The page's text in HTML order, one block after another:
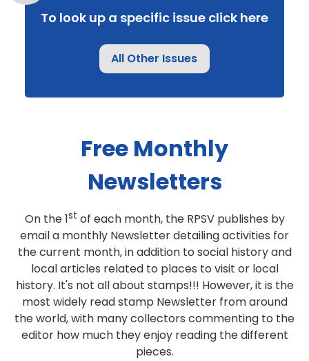
To look up a specific issue click here
All Other Issues
Free Monthly
Newsletters
On the 1st of each month, the RPSV publishes by
email a monthly Newsletter detailing activities for
the current month, in addition to social history and
local articles related to places to visit or local
history. It's not all about stamps!!! However, it is the
most widely read stamp Newsletter from around
the world, with many collectors commenting to the
editor how much they enjoy reading the different
pieces.